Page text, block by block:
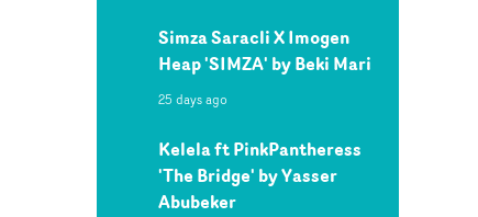
Simza Saracli X Imogen
Heap 'SIMZA' by Beki Mari
25 days ago
Kelela ft PinkPantheress
'The Bridge' by Yasser
Abubeker